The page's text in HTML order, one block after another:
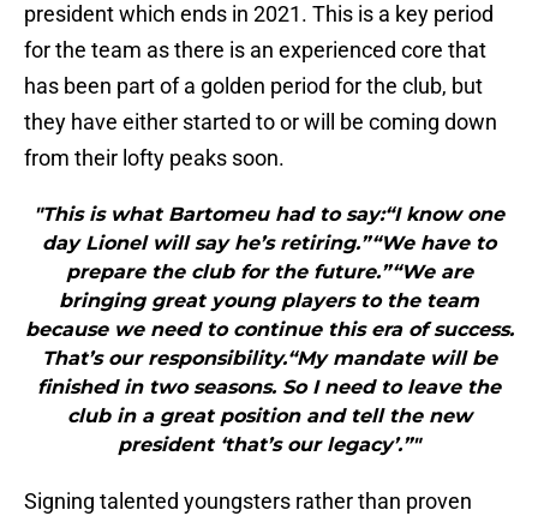
president which ends in 2021. This is a key period
for the team as there is an experienced core that
has been part of a golden period for the club, but
they have either started to or will be coming down
from their lofty peaks soon.
"This is what Bartomeu had to say:“I know one
day Lionel will say he’s retiring.”“We have to
prepare the club for the future.”“We are
bringing great young players to the team
because we need to continue this era of success.
That’s our responsibility.“My mandate will be
finished in two seasons. So I need to leave the
club in a great position and tell the new
president ‘that’s our legacy’.”"
Signing talented youngsters rather than proven